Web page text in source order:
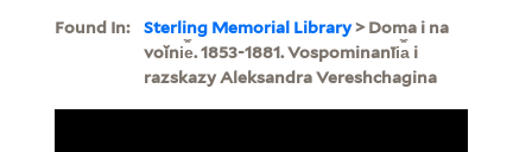
Found In: Sterling Memorial Library> Doma i na
voĭni︠e︡. 1853-1881. Vospominanīi︠a︡ i
razskazy Aleksandra Vereshchagina